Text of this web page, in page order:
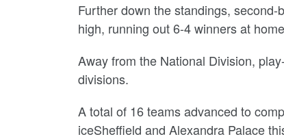
Further down the standings,
high, running out 6-4 winners at
Away from the National Division,
divisions.
A total of 16 teams advanced to
iceSheffield and Alexandra Palace